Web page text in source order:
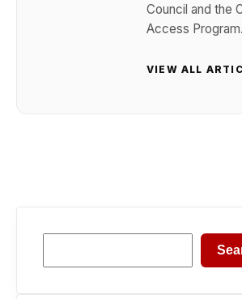
Council and the
Access Program.
VIEW ALL